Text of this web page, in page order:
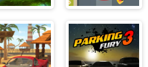
Fury
Bounty
Hunter
Extreme Car
Parking